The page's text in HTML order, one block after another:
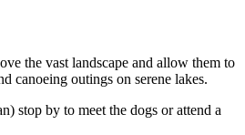
the vast landscape and allow them to
canoeing outings on serene lakes.
stop by to meet the dogs or attend a